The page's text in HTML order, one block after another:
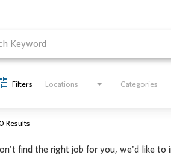
Filters Locations Categories
Results
find the right job for you, we'd like to